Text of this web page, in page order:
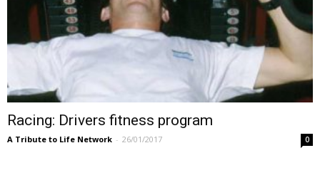
Racing: Drivers fitness program
A Tribute to Life Network - 26/01/2017 0